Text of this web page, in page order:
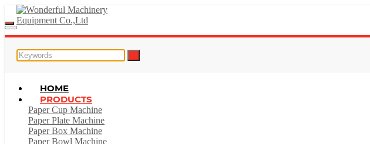
HOME
PRODUCTS
Paper Cup Machine
Paper Plate Machine
Paper Box Machine
Paper Bowl Machine